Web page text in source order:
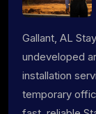
Gallant, AL
undeveloped
installation
temporary